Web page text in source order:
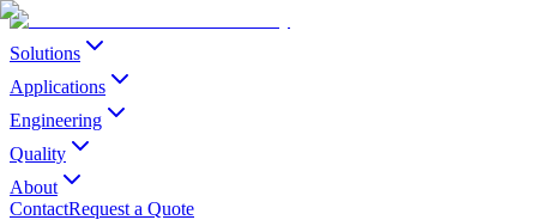
Solutions
Applications
Engineering
Quality
About
ContactRequest a Quote